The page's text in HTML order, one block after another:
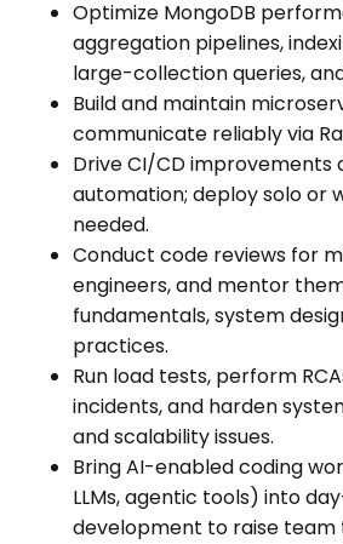
Optimize MongoDB
aggregation pipelines,
large-collection queries,
Build and maintain
communicate reliably via
Drive CI/CD improvements
automation; deploy solo or
needed.
Conduct code reviews for
engineers, and mentor
fundamentals, system
practices.
Run load tests, perform
incidents, and harden
and scalability issues.
Bring AI-enabled coding
LLMs, agentic tools) into
development to raise team